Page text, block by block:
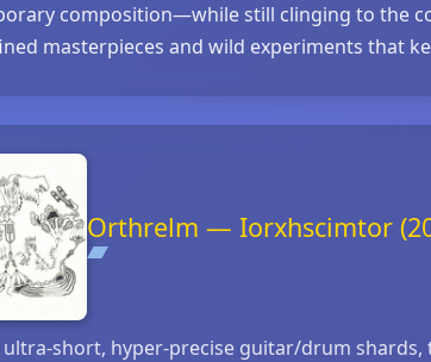
composition—while still clinging to the
masterpieces and wild experiments that
Orthrelm — Iorxhscimtor
hyper‑precise guitar/drum